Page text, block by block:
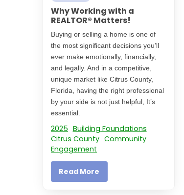
Why Working with a
REALTOR® Matters!
Buying or selling a home is one of
the most significant decisions you’ll
ever make emotionally, financially,
and legally. And in a competitive,
unique market like Citrus County,
Florida, having the right professional
by your side is not just helpful, It’s
essential.
2025 Building Foundations
Citrus County Community
Engagement
Read More